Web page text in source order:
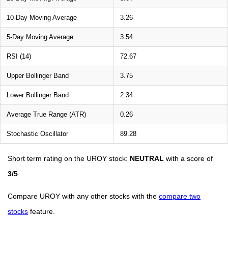
10-Day Moving Average 3.26
5-Day Moving Average 3.54
RSI (14) 72.67
Upper Bollinger Band 3.75
Lower Bollinger Band 2.34
Average True Range (ATR) 0.26
Stochastic Oscillator 89.28
Short term rating on the UROY stock: NEUTRAL with a score of
3/5
Compare UROY with any other stocks with the compare two
stocks feature.